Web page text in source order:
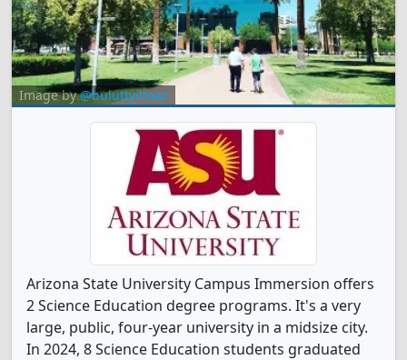
Image by@buluttyilmaz
Arizona State University Campus Immersion offers
2 Science Education degree programs. It's a very
large, public, four-year university in a midsize city.
In 2024, 8 Science Education students graduated